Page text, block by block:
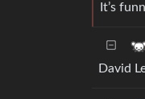
It’s
David